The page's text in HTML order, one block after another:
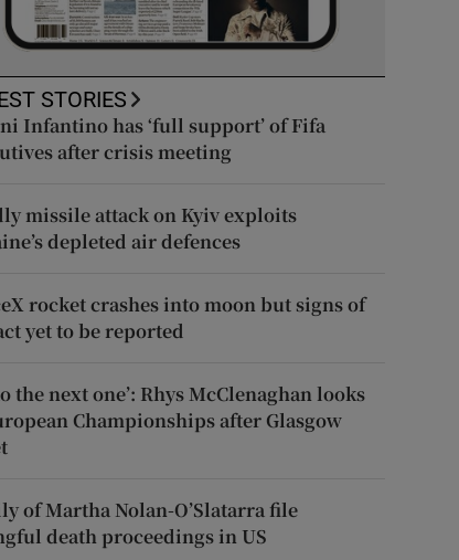
STORIES
Infantino has ‘full support’ of Fifa
after crisis meeting
missile attack on Kyiv exploits
depleted air defences
rocket crashes into moon but signs of
yet to be reported
the next one’: Rhys McClenaghan looks
Championships after Glasgow
of Martha Nolan-O’Slatarra file
death proceedings in US